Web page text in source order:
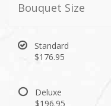
Bouquet Size
Standard
$176.95
Deluxe
$196.95